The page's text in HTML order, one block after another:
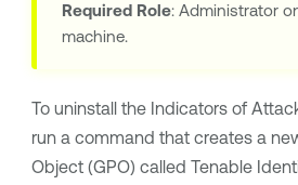
Required Role: Administrator
machine.
To uninstall the Indicators of
run a command that creates a
Object (GPO) called Tenable